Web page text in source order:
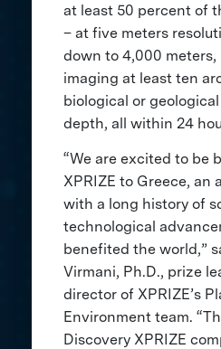
at least 50 percent of
– at five meters
down to 4,000
imaging at least ten
biological or
depth, all within 24
“We are excited to be
XPRIZE to Greece, an
with a long history of
technological
benefited the world,”
Virmani, Ph.D., prize
director of XPRIZE’s
Environment team.
Discovery XPRIZE